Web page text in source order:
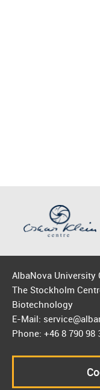
AlbaNova University
The Stockholm
Biotechnology
E-Mail:
Phone: +46 8 790 98